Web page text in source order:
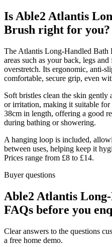
Is Able2 Atlantis
Brush right for you?
The Atlantis Long-Handled Bath
areas such as your back, legs
overstretch. Its ergonomic, anti-
comfortable, secure grip, even
Soft bristles clean the skin
or irritation, making it suitable for
38cm in length, offering a good
during bathing or showering.
A hanging loop is included,
between uses, helping keep it
Prices range from £8 to £14.
Buyer questions
Able2 Atlantis
FAQs before you
Clear answers to the questions
a free home demo.